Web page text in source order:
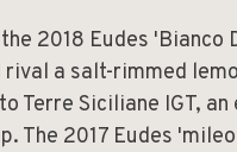
2018 Eudes 'Bianco
a salt-rimmed
Terre Siciliane IGT,
The 2017 Eudes